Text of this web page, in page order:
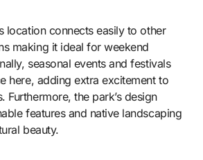
location connects easily to other
making it ideal for weekend
seasonal events and festivals
here, adding extra excitement to
Furthermore, the park’s design
features and native landscaping
beauty.